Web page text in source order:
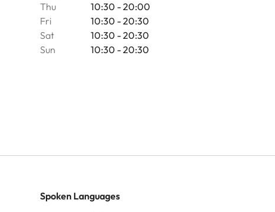
Thu
10:30 - 20:00
Fri
10:30 - 20:30
Sat
10:30 - 20:30
Sun
10:30 - 20:30
Spoken Languages